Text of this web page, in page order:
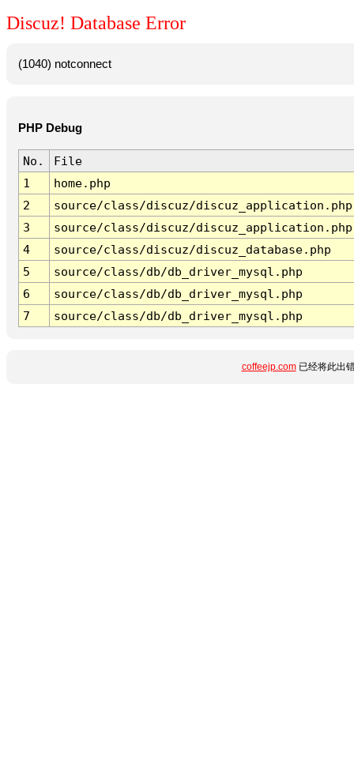
Discuz! Database Error
(1040) notconnect
PHP Debug
No.
File
1
home.php
2
source/class/discuz/discuz_application.php
3
source/class/discuz/discuz_application.php
4
source/class/discuz/discuz_database.php
5
source/class/db/db_driver_mysql.php
6
source/class/db/db_driver_mysql.php
7
source/class/db/db_driver_mysql.php
coffeejp.com已经将此出